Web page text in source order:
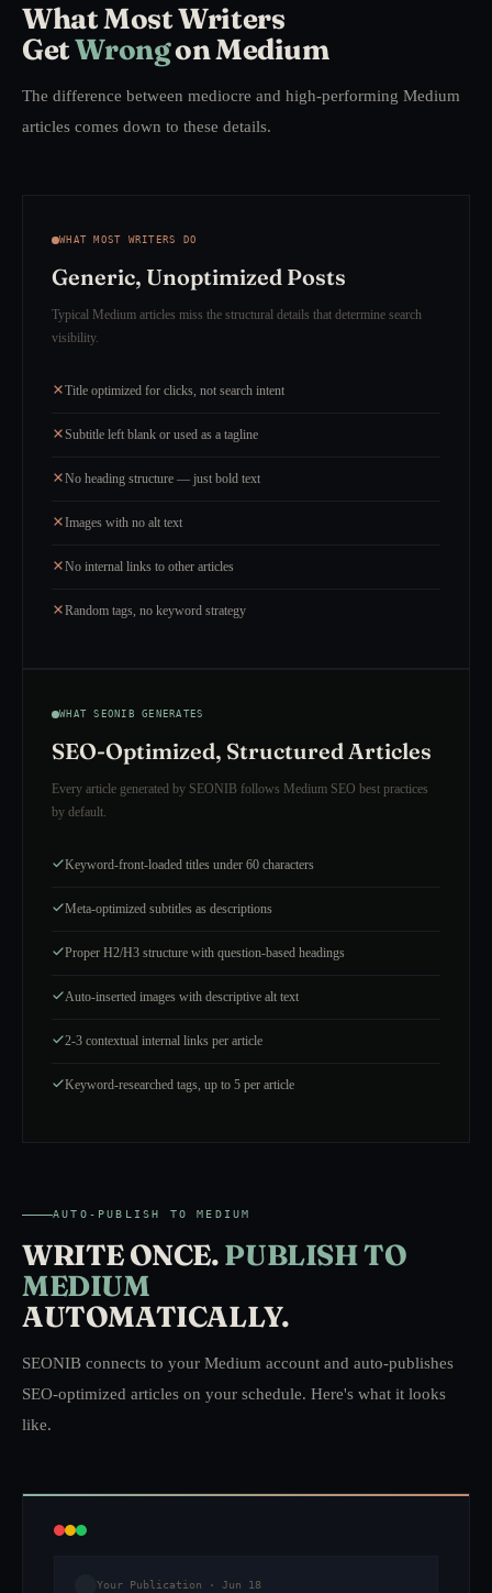
What Most Writers
GetWrongon Medium
The difference between mediocre and high-performing Medium
articles comes down to these details.
WHAT MOST WRITERS DO
Generic, Unoptimized Posts
Typical Medium articles miss the structural details that determine search
visibility.
Title optimized for clicks, not search intent
Subtitle left blank or used as a tagline
No heading structure — just bold text
Images with no alt text
No internal links to other articles
Random tags, no keyword strategy
WHAT SEONIB GENERATES
SEO-Optimized, Structured Articles
Every article generated by SEONIB follows Medium SEO best practices
by default.
Keyword-front-loaded titles under 60 characters
Meta-optimized subtitles as descriptions
Proper H2/H3 structure with question-based headings
Auto-inserted images with descriptive alt text
2-3 contextual internal links per article
Keyword-researched tags, up to 5 per article
AUTO-PUBLISH TO MEDIUM
WRITE ONCE.PUBLISH TO
MEDIUM
AUTOMATICALLY.
SEONIB connects to your Medium account and auto-publishes
SEO-optimized articles on your schedule. Here's what it looks
like.
Your Publication · Jun 18